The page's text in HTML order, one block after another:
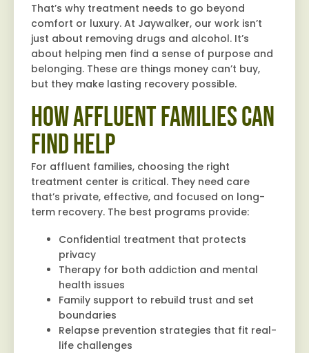
That’s why treatment needs to go beyond
comfort or luxury. At Jaywalker, our work isn’t
just about removing drugs and alcohol. It’s
about helping men find a sense of purpose and
belonging. These are things money can’t buy,
but they make lasting recovery possible.
How Affluent Families Can
Find Help
For affluent families, choosing the right
treatment center is critical. They need care
that’s private, effective, and focused on long-
term recovery. The best programs provide:
Confidential treatment that protects
privacy
Therapy for both addiction and mental
health issues
Family support to rebuild trust and set
boundaries
Relapse prevention strategies that fit real-
life challenges